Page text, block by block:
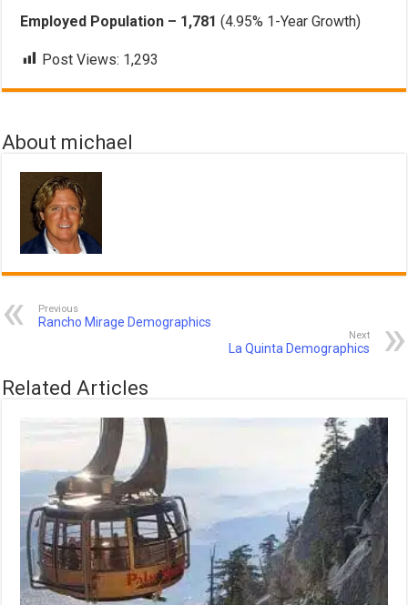
Employed Population – 1,781(4.95% 1-Year Growth)
Post Views: 1,293
About michael
Previous
Rancho Mirage Demographics
Next
La Quinta Demographics
Related Articles